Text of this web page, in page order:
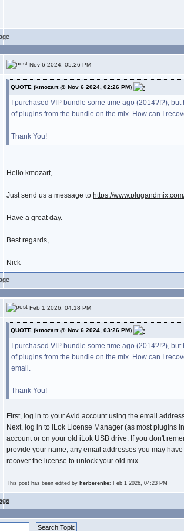
Nov 6 2024, 05:26 PM
QUOTE (kmozart @ Nov 6 2024, 02:26 PM)
I purchased VIP bundle some time ago (2014?!?),
of plugins from the bundle on the mix. How can I
Thank You!
Hello kmozart,
Just send us a message to https://
Have a great day.
Best regards,
Nick
Feb 1 2026, 04:18 PM
QUOTE (kmozart @ Nov 6 2024, 03:26 PM)
I purchased VIP bundle some time ago (2014?!?),
of plugins from the bundle on the mix. How can I
email.
Thank You!
First, log in to your Avid account using the email
Next, log in to iLok License Manager (as most plugins
account or on your old iLok USB drive. If you don't
provide your name, any email addresses you may
recover the license to unlock your old mix.
This post has been edited by herberenke: Feb 1 2026, 04:23 PM